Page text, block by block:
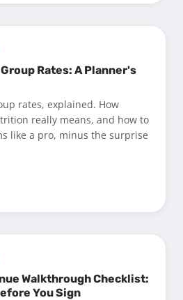
Rates: A Planner's
rates, explained. How
really means, and how to
like a pro, minus the surprise
Walkthrough Checklist:
You Sign